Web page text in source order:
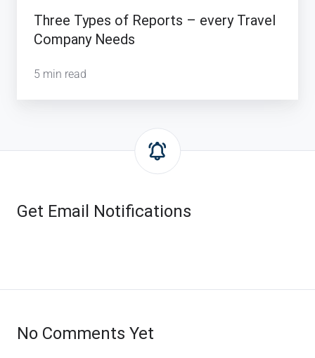
Three Types of Reports – every Travel
Company Needs
5 min read
Get Email Notifications
No Comments Yet